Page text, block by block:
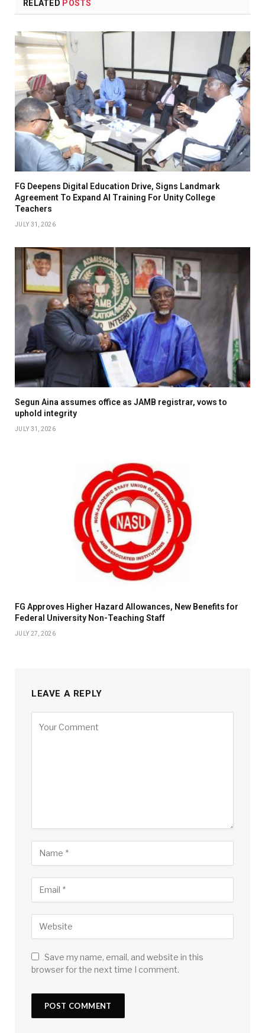
RELATED POSTS
FG Deepens Digital Education Drive, Signs Landmark
Agreement To Expand AI Training For Unity College
Teachers
JULY 31, 2026
Segun Aina assumes office as JAMB registrar, vows to
uphold integrity
JULY 31, 2026
FG Approves Higher Hazard Allowances, New Benefits for
Federal University Non-Teaching Staff
JULY 27, 2026
LEAVE A REPLY
Save my name, email, and website in this
browser for the next time I comment.